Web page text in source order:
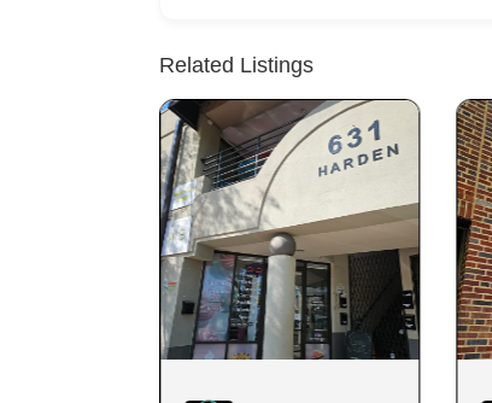
Related Listings